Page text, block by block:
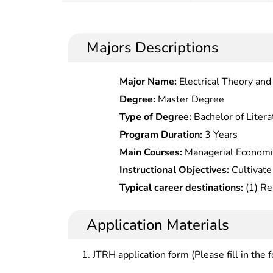
Majors Descriptions
Major Name: Electrical Theory
Degree: Master Degree
Type of Degree: Bachelor of
Program Duration: 3 Years
Main Courses: Managerial
Technology and Innovation
and Management Research, Game
Economics, Entrepreneurial
Instructional Objectives:
solid and broad economic
and research frontiers of the
analysis and management
Typical career destinations: (1)
decision analysis in investment
companies Â (3) Risk assessment
department of the companies
Application Materials
JTRH application form (Please fill in the